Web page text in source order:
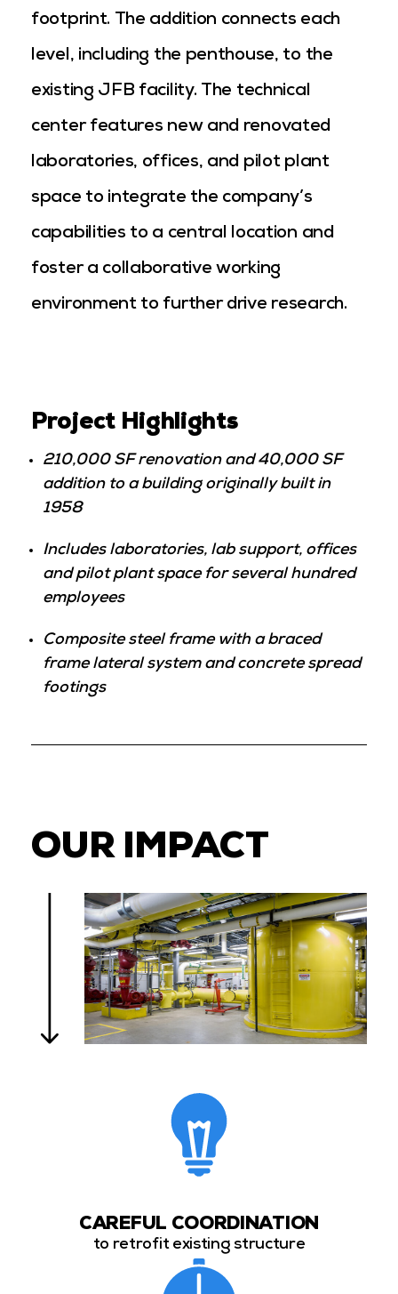
Project Highlights
210,000 SF renovation and 40,000 SF
addition to a building originally built in
1958
Includes laboratories, lab support, offices
and pilot plant space for several hundred
employees
Composite steel frame with a braced
frame lateral system and concrete spread
footings
footprint. The addition connects each
level, including the penthouse, to the
existing JFB facility. The technical
center features new and renovated
laboratories, offices, and pilot plant
space to integrate the company’s
capabilities to a central location and
foster a collaborative working
environment to further drive research.
OUR IMPACT
CAREFUL COORDINATION
to retrofit existing structure